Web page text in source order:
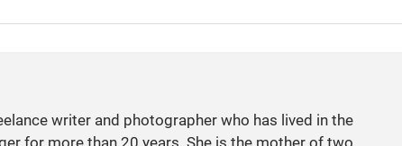
writer and photographer who has lived in the